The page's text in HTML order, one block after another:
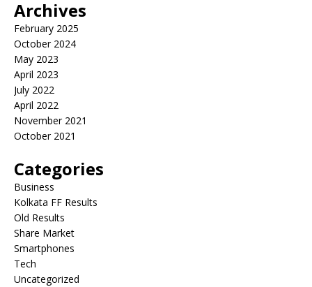
Archives
February 2025
October 2024
May 2023
April 2023
July 2022
April 2022
November 2021
October 2021
Categories
Business
Kolkata FF Results
Old Results
Share Market
Smartphones
Tech
Uncategorized